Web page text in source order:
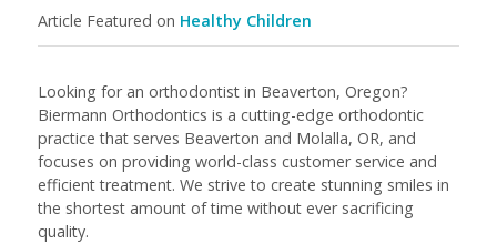
Article Featured on Healthy Children
Looking for an orthodontist in Beaverton, Oregon?
Biermann Orthodontics is a cutting-edge orthodontic
practice that serves Beaverton and Molalla, OR, and
focuses on providing world-class customer service and
efficient treatment. We strive to create stunning smiles in
the shortest amount of time without ever sacrificing
quality.